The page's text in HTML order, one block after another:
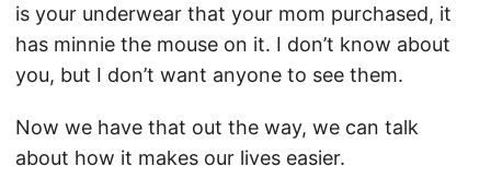
is your underwear that your mom purchased, it
has minnie the mouse on it. I don’t know about
you, but I don’t want anyone to see them.
Now we have that out the way, we can talk
about how it makes our lives easier.